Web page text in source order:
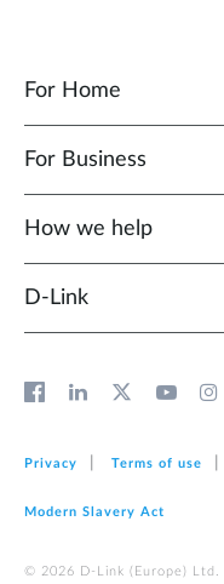
For Home
For Business
How we help
D‑Link
Privacy Terms of use
Modern Slavery Act
© 2026 D‑Link (Europe)